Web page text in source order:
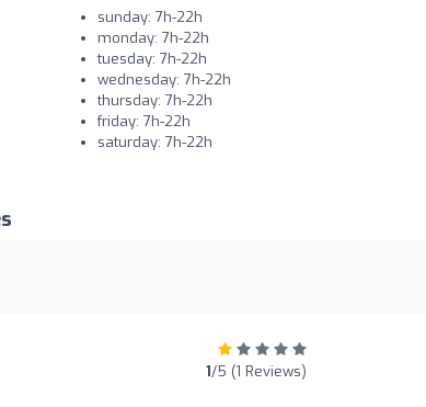
sunday: 7h-22h
monday: 7h-22h
tuesday: 7h-22h
wednesday: 7h-22h
thursday: 7h-22h
friday: 7h-22h
saturday: 7h-22h
1/5 (1 Reviews)